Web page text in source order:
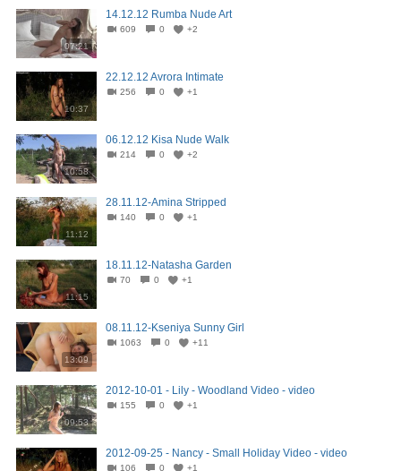
07:21
14.12.12 Rumba Nude Art
609 0 +2
10:37
22.12.12 Avrora Intimate
256 0 +1
10:58
06.12.12 Kisa Nude Walk
214 0 +2
11:12
28.11.12-Amina Stripped
140 0 +1
11:15
18.11.12-Natasha Garden
70 0 +1
13:09
08.11.12-Kseniya Sunny Girl
1063 0 +11
09:53
2012-10-01 - Lily - Woodland Video - video
155 0 +1
2012-09-25 - Nancy - Small Holiday Video - video
106 0 +1